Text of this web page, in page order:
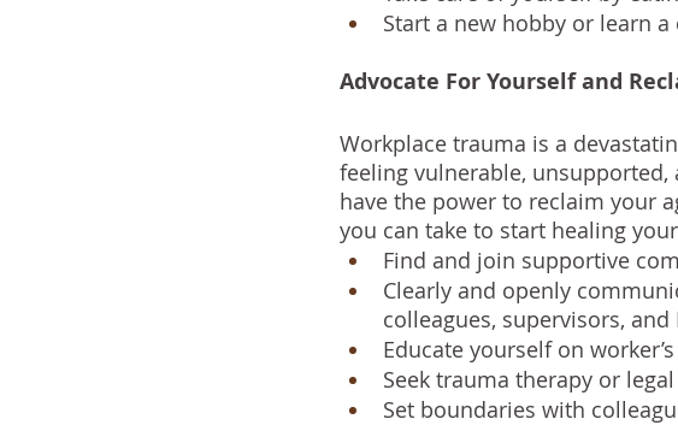
Start a new hobby or learn
Advocate For Yourself and
Workplace trauma is a
feeling vulnerable,
have the power to reclaim your
you can take to start healing
Find and join supportive
Clearly and openly
colleagues, supervisors, and
Educate yourself on
Seek trauma therapy or
Set boundaries with